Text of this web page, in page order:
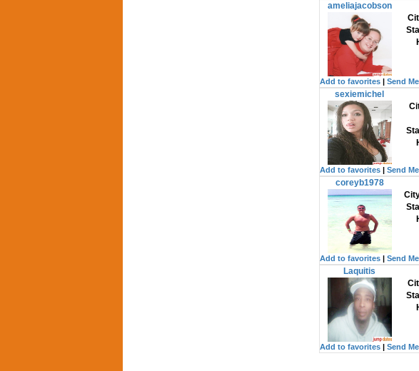
ameliajacobson
Add to favorites Send
sexiemichel
Add to favorites Send
coreyb1978
Add to favorites Send
Laquitis
Add to favorites Send